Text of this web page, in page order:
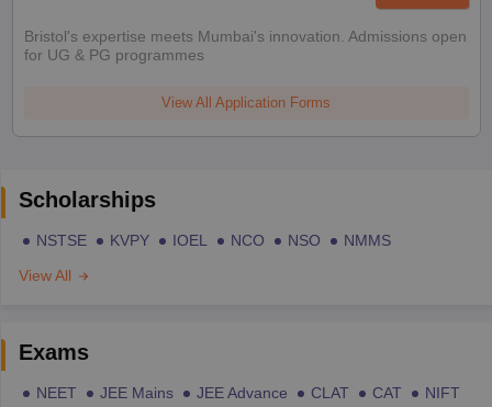
Bristol's expertise meets Mumbai's innovation. Admissions open
for UG & PG programmes
View All Application Forms
Scholarships
NSTSE KVPY IOEL NCO NSO
NMMS
View All
Exams
NEET JEE Mains JEE Advance CLAT CAT
NIFT